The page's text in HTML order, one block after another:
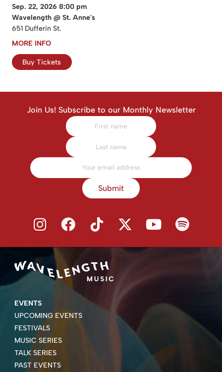
Sep. 22, 2026 8:00 pm
Wavelength @ St. Anne's
651 Dufferin St.
MORE INFO
Buy Tickets
Join Us! Subscribe to our Monthly Newsletter
Submit
EVENTS
UPCOMING EVENTS
FESTIVALS
MUSIC SERIES
TALK SERIES
PAST EVENTS